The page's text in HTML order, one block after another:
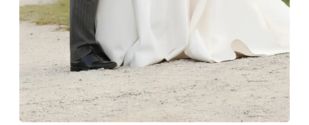
when it rubs against diamonds and gemstones.
If you would prefer to store your diamond and
gemstone jewellery in a jewellery box, make sure yours
has different compartments or slots so that your jewels
can be kept separate.